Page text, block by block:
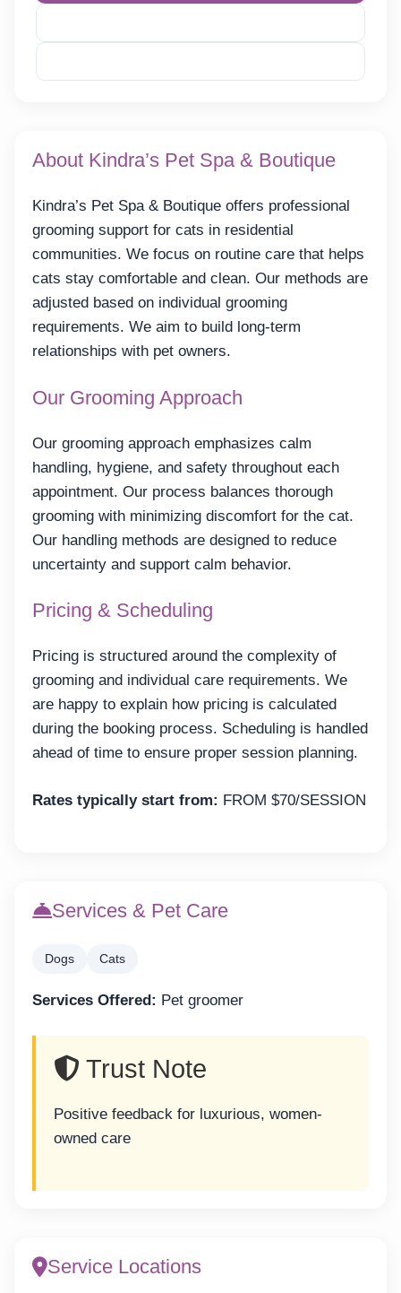
About Kindra’s Pet Spa & Boutique
Kindra’s Pet Spa & Boutique offers professional
grooming support for cats in residential
communities. We focus on routine care that helps
cats stay comfortable and clean. Our methods are
adjusted based on individual grooming
requirements. We aim to build long-term
relationships with pet owners.
Our Grooming Approach
Our grooming approach emphasizes calm
handling, hygiene, and safety throughout each
appointment. Our process balances thorough
grooming with minimizing discomfort for the cat.
Our handling methods are designed to reduce
uncertainty and support calm behavior.
Pricing & Scheduling
Pricing is structured around the complexity of
grooming and individual care requirements. We
are happy to explain how pricing is calculated
during the booking process. Scheduling is handled
ahead of time to ensure proper session planning.
Rates typically start from: FROM $70/SESSION
Services & Pet Care
Dogs Cats
Services Offered: Pet groomer
Trust Note
Positive feedback for luxurious, women-
owned care
Service Locations